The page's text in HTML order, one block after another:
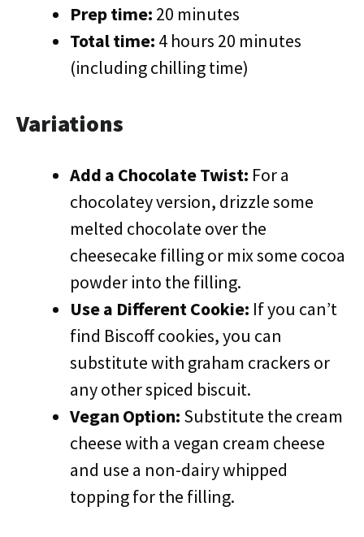
Prep time: 20 minutes
Total time: 4 hours 20 minutes
(including chilling time)
Variations
Add a Chocolate Twist: For a
chocolatey version, drizzle some
melted chocolate over the
cheesecake filling or mix some cocoa
powder into the filling.
Use a Different Cookie: If you can’t
find Biscoff cookies, you can
substitute with graham crackers or
any other spiced biscuit.
Vegan Option: Substitute the cream
cheese with a vegan cream cheese
and use a non-dairy whipped
topping for the filling.